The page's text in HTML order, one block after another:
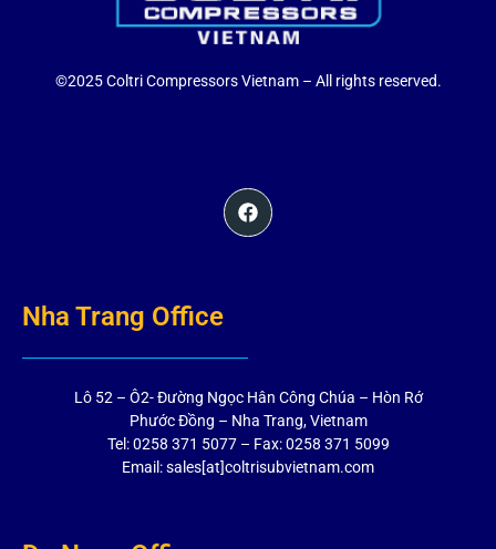
©2025 Coltri Compressors Vietnam – All rights reserved.
Nha Trang Office
Lô 52 – Ô2- Đường Ngọc Hân Công Chúa – Hòn Rớ
Phước Đồng – Nha Trang, Vietnam
Tel: 0258 371 5077 – Fax: 0258 371 5099
Email: sales[at]coltrisubvietnam.com